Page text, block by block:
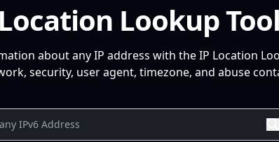
Lookup Tool
about any IP address with the IP Location
security, user agent, timezone, and abuse